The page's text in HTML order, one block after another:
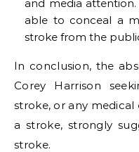
and media
able to conceal a
stroke from the
In conclusion, the
Corey Harrison
stroke, or any
a stroke, strongly
stroke.